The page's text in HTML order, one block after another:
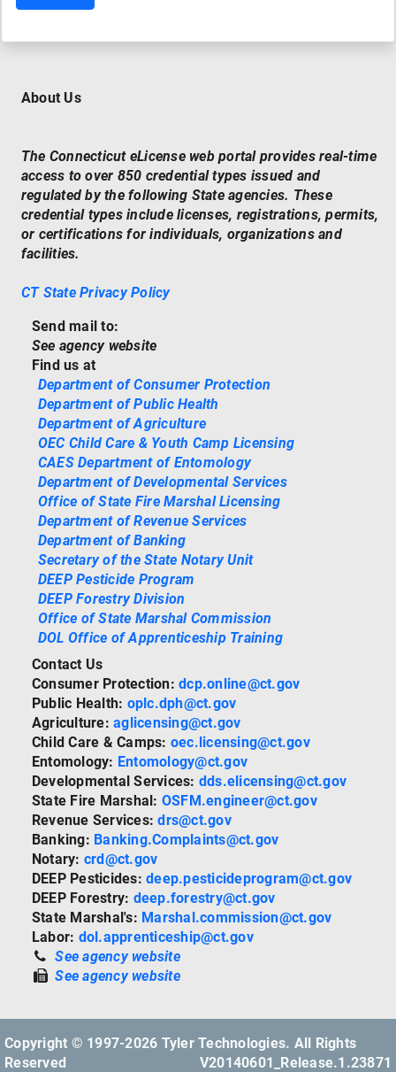
About Us
The Connecticut eLicense web portal provides real-time
access to over 850 credential types issued and
regulated by the following State agencies. These
credential types include licenses, registrations, permits,
or certifications for individuals, organizations and
facilities.
CT State Privacy Policy
Send mail to:
See agency website
Find us at
Department of Consumer Protection
Department of Public Health
Department of Agriculture
OEC Child Care & Youth Camp Licensing
CAES Department of Entomology
Department of Developmental Services
Office of State Fire Marshal Licensing
Department of Revenue Services
Department of Banking
Secretary of the State Notary Unit
DEEP Pesticide Program
DEEP Forestry Division
Office of State Marshal Commission
DOL Office of Apprenticeship Training
Contact Us
Consumer Protection:dcp.online@ct.gov
Public Health: oplc.dph@ct.gov
Agriculture:aglicensing@ct.gov
Child Care & Camps: oec.licensing@ct.gov
Entomology: Entomology@ct.gov
Developmental Services: dds.elicensing@ct.gov
State Fire Marshal: OSFM.engineer@ct.gov
Revenue Services:drs@ct.gov
Banking: Banking.Complaints@ct.gov
Notary: crd@ct.gov
DEEP Pesticides:deep.pesticideprogram@ct.gov
DEEP Forestry: deep.forestry@ct.gov
State Marshal's: Marshal.commission@ct.gov
Labor: dol.apprenticeship@ct.gov
See agency website
See agency website
Copyright © 1997-2026 Tyler Technologies. All Rights
Reserved
V20140601_Release.1.23871